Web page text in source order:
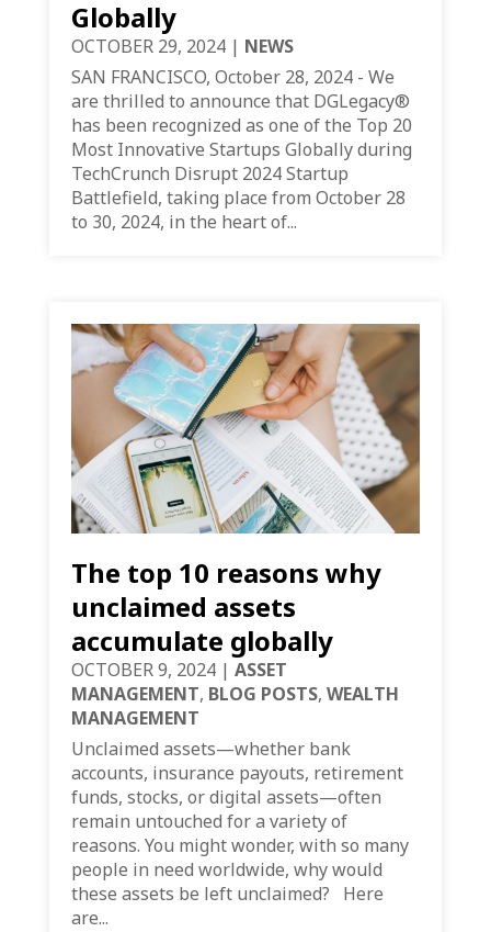
Globally
OCTOBER 29, 2024| NEWS
SAN FRANCISCO, October 28, 2024 - We
are thrilled to announce that DGLegacy®
has been recognized as one of the Top 20
Most Innovative Startups Globally during
TechCrunch Disrupt 2024 Startup
Battlefield, taking place from October 28
to 30, 2024, in the heart of...
The top 10 reasons why
unclaimed assets
accumulate globally
OCTOBER 9, 2024| ASSET
MANAGEMENT, BLOG POSTS, WEALTH
MANAGEMENT
Unclaimed assets—whether bank
accounts, insurance payouts, retirement
funds, stocks, or digital assets—often
remain untouched for a variety of
reasons. You might wonder, with so many
people in need worldwide, why would
these assets be left unclaimed? Here
are...